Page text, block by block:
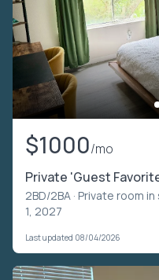
$1000/mo
Private 'Guest
2BD/2BA · Private room
1, 2027
Last updated 08/04/2026